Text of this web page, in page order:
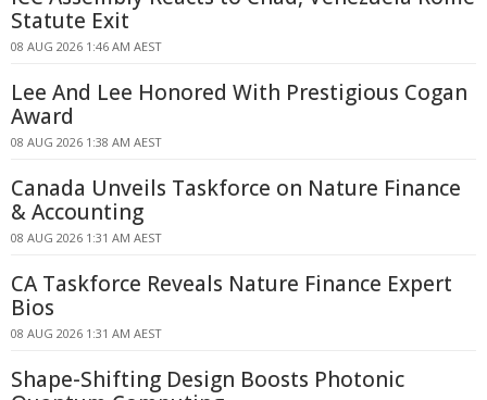
Statute Exit
08 AUG 2026 1:46 AM AEST
Lee And Lee Honored With Prestigious Cogan
Award
08 AUG 2026 1:38 AM AEST
Canada Unveils Taskforce on Nature Finance
& Accounting
08 AUG 2026 1:31 AM AEST
CA Taskforce Reveals Nature Finance Expert
Bios
08 AUG 2026 1:31 AM AEST
Shape-Shifting Design Boosts Photonic